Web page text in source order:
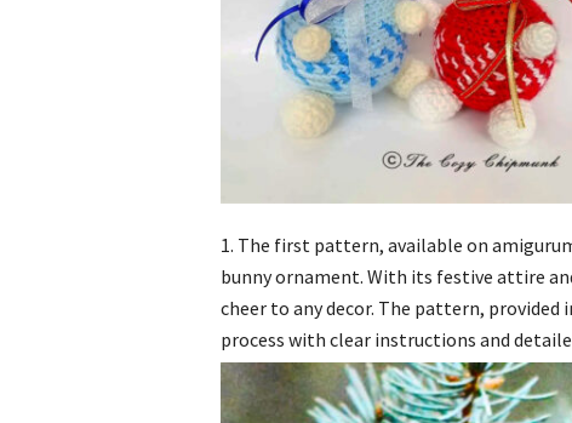
1. The first pattern, available on
bunny ornament. With its festive attire
cheer to any decor. The pattern,
process with clear instructions and